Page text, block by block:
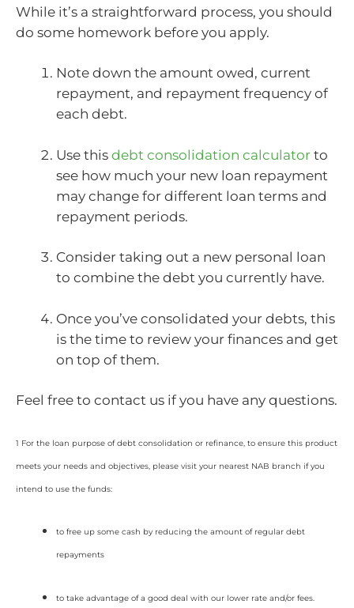
While it’s a straightforward process, you should
do some homework before you apply.
Note down the amount owed, current
repayment, and repayment frequency of
each debt.
Use this debt consolidation calculator to
see how much your new loan repayment
may change for different loan terms and
repayment periods.
Consider taking out a new personal loan
to combine the debt you currently have.
Once you’ve consolidated your debts, this
is the time to review your finances and get
on top of them.
Feel free to contact us if you have any questions.
1 For the loan purpose of debt consolidation or refinance, to ensure this product
meets your needs and objectives, please visit your nearest NAB branch if you
intend to use the funds:
to free up some cash by reducing the amount of regular debt
repayments
to take advantage of a good deal with our lower rate and/or fees.